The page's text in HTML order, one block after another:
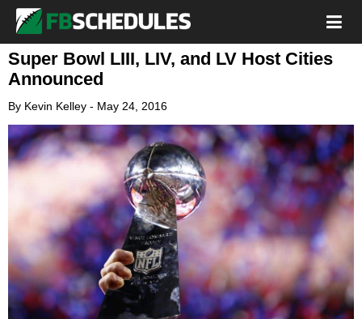
Super Bowl LIII, LIV, and LV Host Cities
Announced
By Kevin Kelley - May 24, 2016